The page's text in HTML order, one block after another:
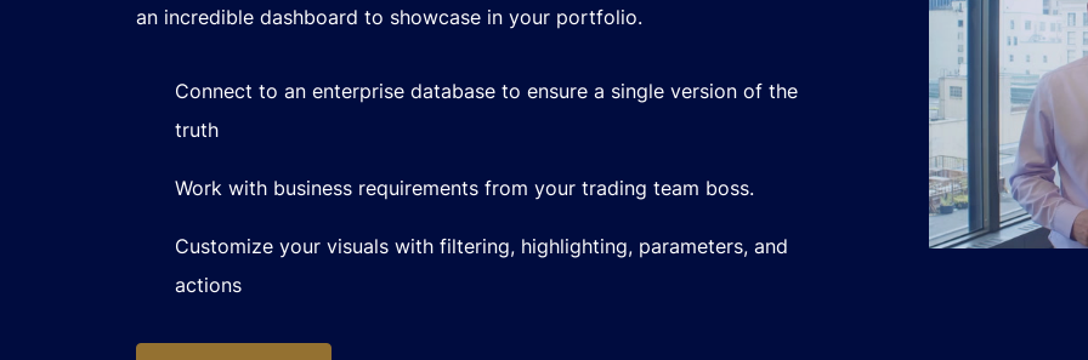
an incredible dashboard to showcase in your portfolio.
Connect to an enterprise database to ensure a single version of the
truth
Work with business requirements from your trading team boss.
Customize your visuals with filtering, highlighting, parameters, and
actions